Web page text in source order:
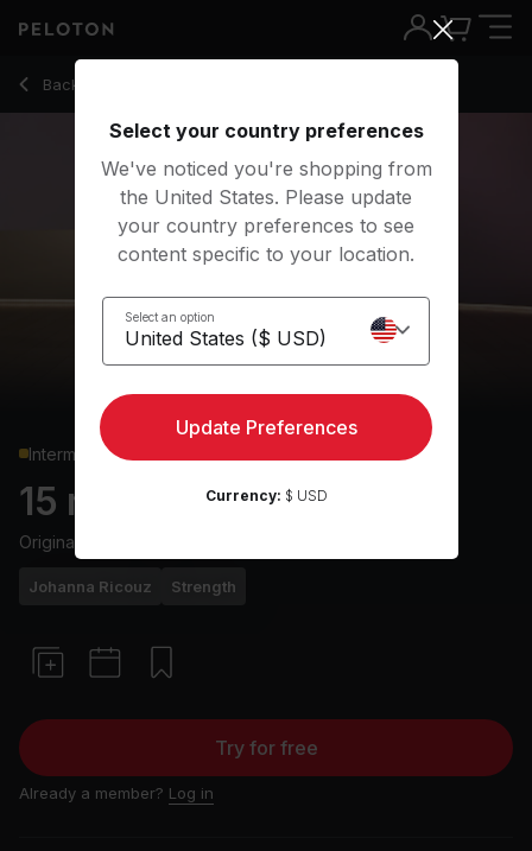
Back to strength classes
Back
Intermediate
15 min Pilates: Express
Originally aired
Johanna Ricouz Strength
Try for free
Already a member? Log in
Select your country preferences
We've noticed you're shopping from
the United States. Please update
your country preferences to see
content specific to your location.
Select an option
Update Preferences
Currency: $ USD